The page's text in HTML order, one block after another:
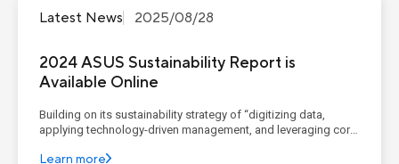
Latest News 2025/08/28
2024 ASUS Sustainability Report is
Available Online
Building on its sustainability strategy of “digitizing data,
applying technology-driven management, and leveraging core
ASUS continues to advance its four sustainability pillars,
Learn more